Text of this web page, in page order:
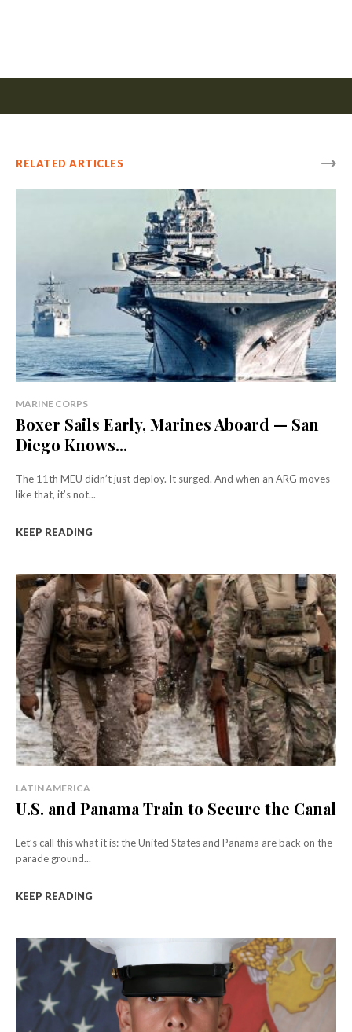
RELATED ARTICLES
MARINE CORPS
Boxer Sails Early, Marines Aboard — San
Diego Knows...
The 11th MEU didn’t just deploy. It surged. And when an ARG moves
like that, it’s not...
KEEP READING
LATIN AMERICA
U.S. and Panama Train to Secure the Canal
Let’s call this what it is: the United States and Panama are back on the
parade ground...
KEEP READING